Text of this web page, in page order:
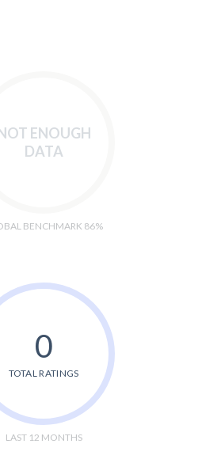
ENOUGH
DATA
BENCHMARK 86%
0
TOTAL RATINGS
LAST 12 MONTHS